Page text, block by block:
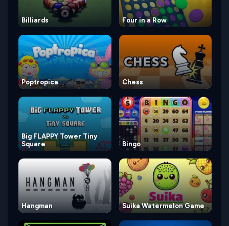
Billiards Four in a Row
Poptropica Chess
Big FLAPPY Tower Tiny
Square
Bingo
Hangman Suika Watermelon Game